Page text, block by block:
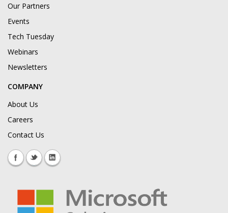
Our Partners
Events
Tech Tuesday
Webinars
Newsletters
COMPANY
About Us
Careers
Contact Us